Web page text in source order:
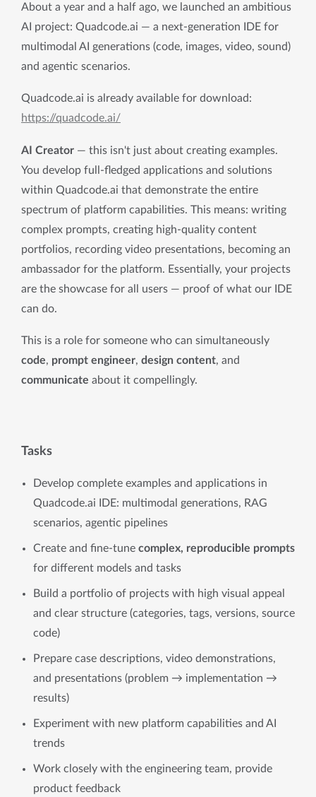
About a year and a half ago, we launched an ambitious
AI project: Quadcode.ai — a next-generation IDE for
multimodal AI generations (code, images, video, sound)
and agentic scenarios.
https://quadcode.ai/
AI Creator — this isn't just about creating examples.
You develop full-fledged applications and solutions
within Quadcode.ai that demonstrate the entire
spectrum of platform capabilities. This means: writing
complex prompts, creating high-quality content
portfolios, recording video presentations, becoming an
ambassador for the platform. Essentially, your projects
are the showcase for all users — proof of what our IDE
can do.
code, prompt engineer, design content
communicate about it compellingly.
Tasks
Develop complete examples and applications in
Quadcode.ai IDE: multimodal generations, RAG
scenarios, agentic pipelines
Create and fine-tune complex, reproducible prompts
for different models and tasks
Build a portfolio of projects with high visual appeal
and clear structure (categories, tags, versions, source
code)
Prepare case descriptions, video demonstrations,
and presentations (problem → implementation →
results)
Experiment with new platform capabilities and AI
trends
Work closely with the engineering team, provide
product feedback